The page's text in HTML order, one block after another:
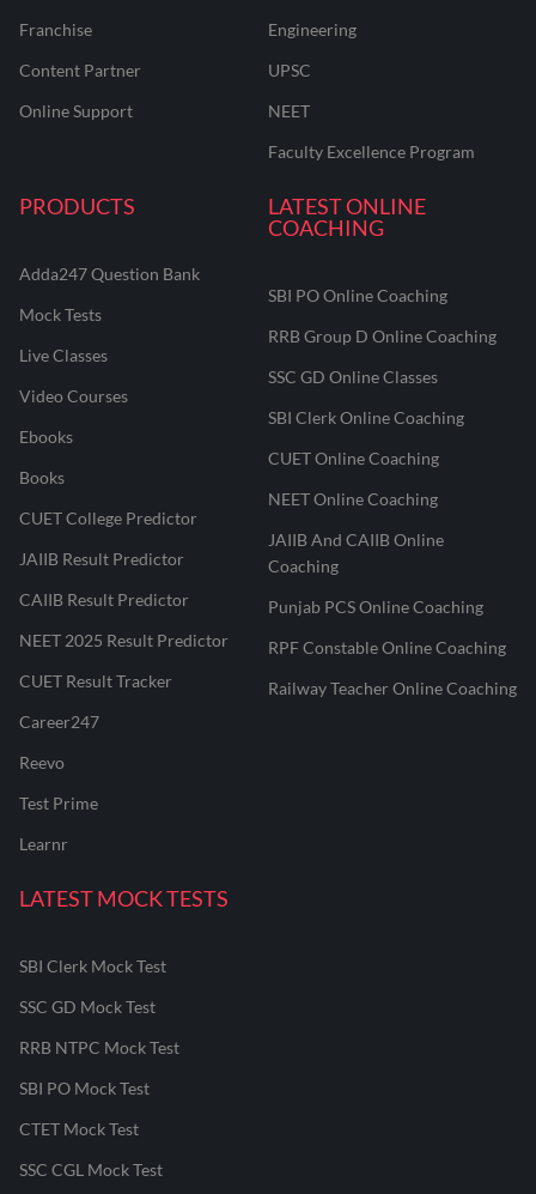
Franchise
Content Partner
Online Support
Engineering
UPSC
NEET
Faculty Excellence Program
PRODUCTS
Adda247 Question Bank
Mock Tests
Live Classes
Video Courses
Ebooks
Books
CUET College Predictor
JAIIB Result Predictor
CAIIB Result Predictor
NEET 2025 Result Predictor
CUET Result Tracker
Career247
Reevo
Test Prime
Learnr
LATEST ONLINE
COACHING
SBI PO Online Coaching
RRB Group D Online Coaching
SSC GD Online Classes
SBI Clerk Online Coaching
CUET Online Coaching
NEET Online Coaching
JAIIB And CAIIB Online
Coaching
Punjab PCS Online Coaching
RPF Constable Online Coaching
Railway Teacher Online Coaching
LATEST MOCK TESTS
SBI Clerk Mock Test
SSC GD Mock Test
RRB NTPC Mock Test
SBI PO Mock Test
CTET Mock Test
SSC CGL Mock Test